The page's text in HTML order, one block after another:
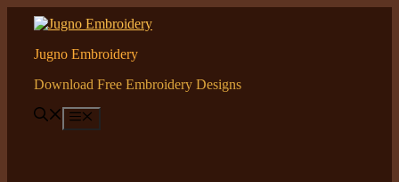
content
Jugno Embroidery
Download Free Embroidery Designs